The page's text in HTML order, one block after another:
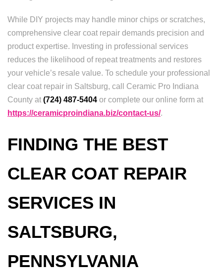
While DIY projects may handle minor chips or scratches,
comprehensive clear coat repair demands precision and
product expertise. Investing in professional services
reduces the likelihood of repeat treatments and restores
your vehicle’s resale value. To schedule your professional
clear coat repair in Saltsburg, call Ceramic Pro Indiana
County at (724) 487-5404 or complete our online form at
https://ceramicproindiana.biz/contact-us/.
FINDING THE BEST
CLEAR COAT REPAIR
SERVICES IN
SALTSBURG,
PENNSYLVANIA